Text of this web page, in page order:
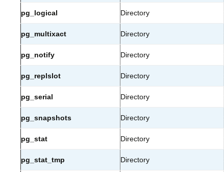
pg_logical Directory
pg_multixact Directory
pg_notify Directory
pg_replslot Directory
pg_serial Directory
pg_snapshots Directory
pg_stat Directory
pg_stat_tmp Directory